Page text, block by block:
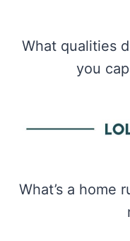
What qualities
you
What’s a home